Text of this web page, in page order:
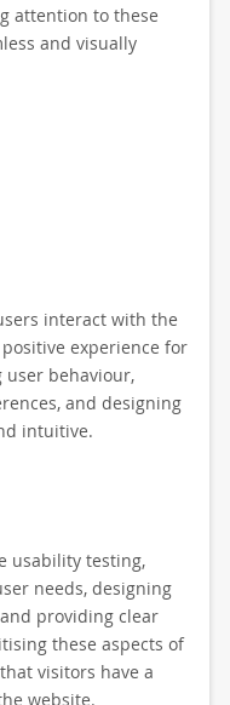
attention to these
and visually
interact with the
experience for
behaviour,
and designing
intuitive.
usability testing,
needs, designing
providing clear
these aspects of
visitors have a
website.